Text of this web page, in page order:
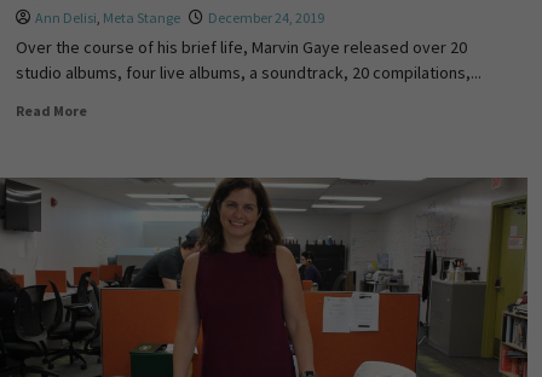
Ann Delisi, Meta Stange December 24, 2019
Over the course of his brief life, Marvin Gaye released over 20
studio albums, four live albums, a soundtrack, 20 compilations,...
Read More